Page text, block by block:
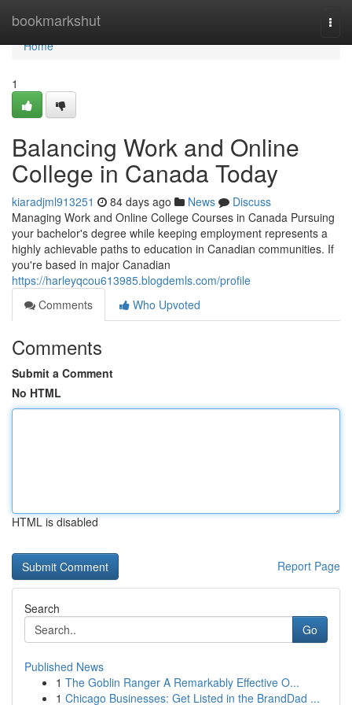
bookmarkshut
Home
Home
1
Balancing Work and Online
College in Canada Today
kiaradjml913251 84 days ago News
Discuss
Managing Work and Online College Courses in Canada Pursuing
your bachelor's degree while keeping employment represents a
highly achievable paths to education in Canadian communities. If
you're based in major Canadian
https://harleyqcou613985.blogdemls.com/profile
Comments
Who Upvoted
Comments
Submit a Comment
No HTML
HTML is disabled
Report Page
Search
Go
Published News
1 The Goblin Ranger A Remarkably Effective O...
1 Chicago Businesses: Get Listed in the BrandDad ...